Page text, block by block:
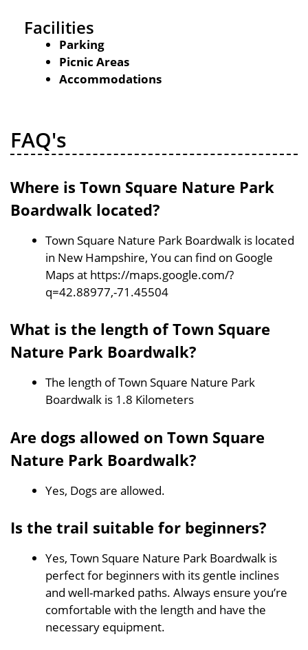
Facilities
Parking
Picnic Areas
Accommodations
FAQ's
Where is Town Square Nature Park
Boardwalk located?
Town Square Nature Park Boardwalk is located
in New Hampshire, You can find on Google
Maps at https://maps.google.com/?
q=42.88977,-71.45504
What is the length of Town Square
Nature Park Boardwalk?
The length of Town Square Nature Park
Boardwalk is 1.8 Kilometers
Are dogs allowed on Town Square
Nature Park Boardwalk?
Yes, Dogs are allowed.
Is the trail suitable for beginners?
Yes, Town Square Nature Park Boardwalk is
perfect for beginners with its gentle inclines
and well-marked paths. Always ensure you’re
comfortable with the length and have the
necessary equipment.